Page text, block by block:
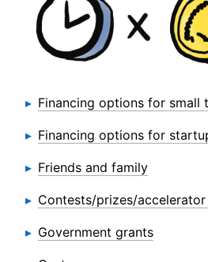
Financing options for small
Financing options for
Friends and family
Contests/prizes/
Government grants